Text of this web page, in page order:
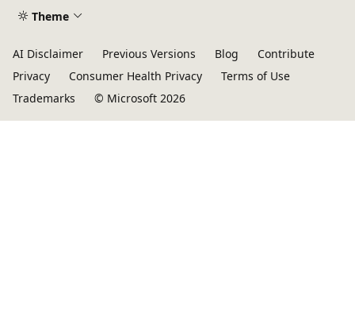
Theme
AI Disclaimer Previous Versions Blog
Contribute
Privacy
Consumer Health Privacy
Terms of Use
Trademarks
© Microsoft 2026